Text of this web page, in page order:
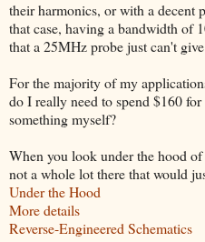
their harmonics, or with a decent
that case, having a bandwidth of
that a 25MHz probe just can't
For the majority of my
do I really need to spend $160
something myself?
When you look under the hood
not a whole lot there that would
Under the Hood
More details
Reverse-Engineered Schematics